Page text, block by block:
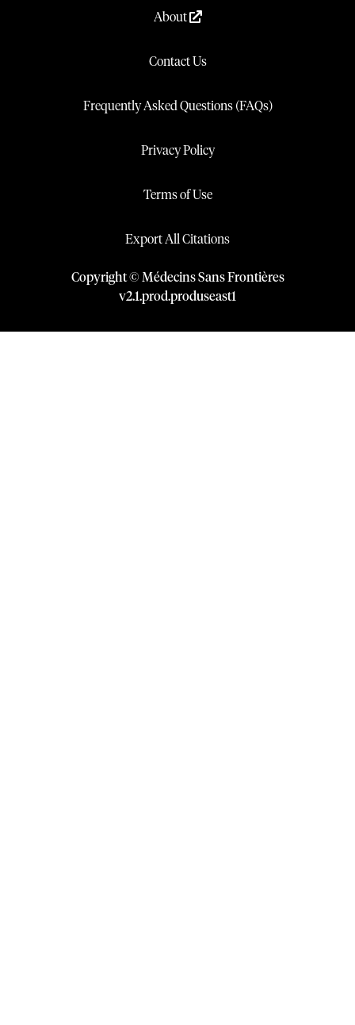
About
Contact Us
Frequently Asked Questions (FAQs)
Privacy Policy
Terms of Use
Export All Citations
Copyright © Médecins Sans Frontières
v2.1.prod.produseast1